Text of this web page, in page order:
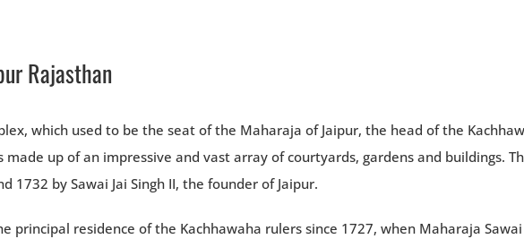
Rajasthan
which used to be the seat of the Maharaja of Jaipur, the head of the
made up of an impressive and vast array of courtyards, gardens and buildings.
1732 by Sawai Jai Singh II, the founder of Jaipur.
principal residence of the Kachhawaha rulers since 1727, when Maharaja Sawai